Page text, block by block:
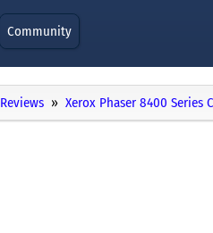
Community
Reviews Xerox Phaser 8400 Series